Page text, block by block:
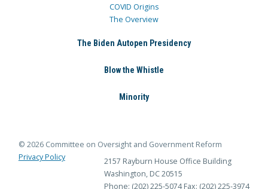
COVID Origins
The Overview
The Biden Autopen Presidency
Blow the Whistle
Minority
© 2026 Committee on Oversight and Government Reform
Privacy Policy
2157 Rayburn House Office Building
Washington, DC 20515
Phone: (202) 225-5074 Fax: (202) 225-3974